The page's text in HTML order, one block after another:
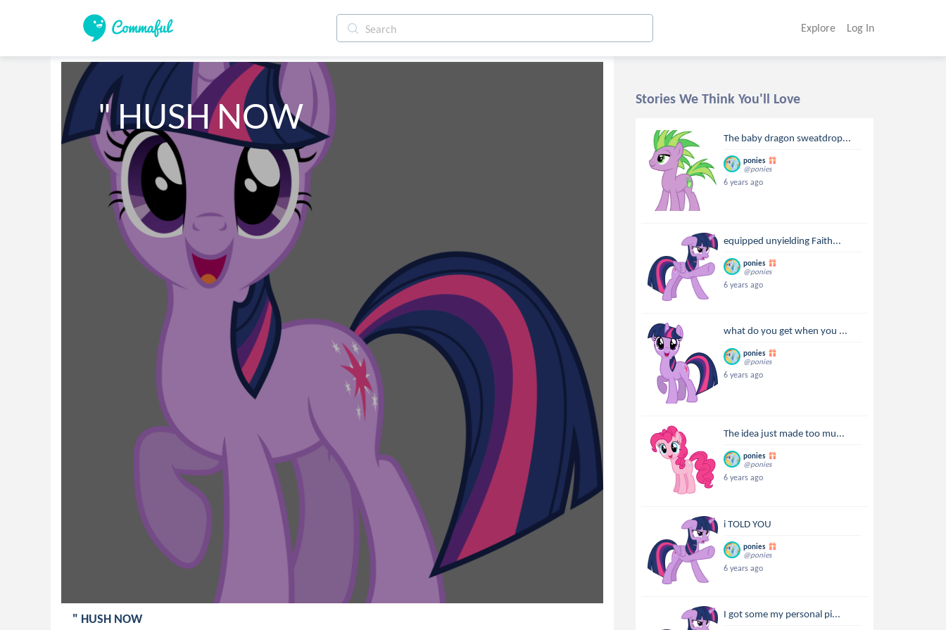
Explore Log In
" HUSH NOW
" HUSH NOW
Stories We Think You'll Love
The baby dragon sweatdrop...
ponies
@ponies
6 years ago
equipped unyielding Faith...
ponies
@ponies
6 years ago
what do you get when you ...
ponies
@ponies
6 years ago
The idea just made too mu...
ponies
@ponies
6 years ago
i TOLD YOU
ponies
@ponies
6 years ago
I got some my personal pi...